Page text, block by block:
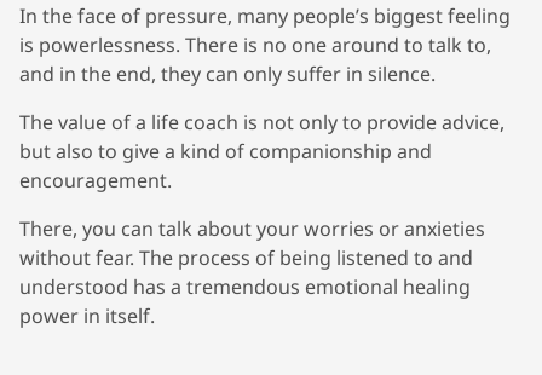
In the face of pressure, many people’s biggest feeling
is powerlessness. There is no one around to talk to,
and in the end, they can only suffer in silence.
The value of a life coach is not only to provide advice,
but also to give a kind of companionship and
encouragement.
There, you can talk about your worries or anxieties
without fear. The process of being listened to and
understood has a tremendous emotional healing
power in itself.